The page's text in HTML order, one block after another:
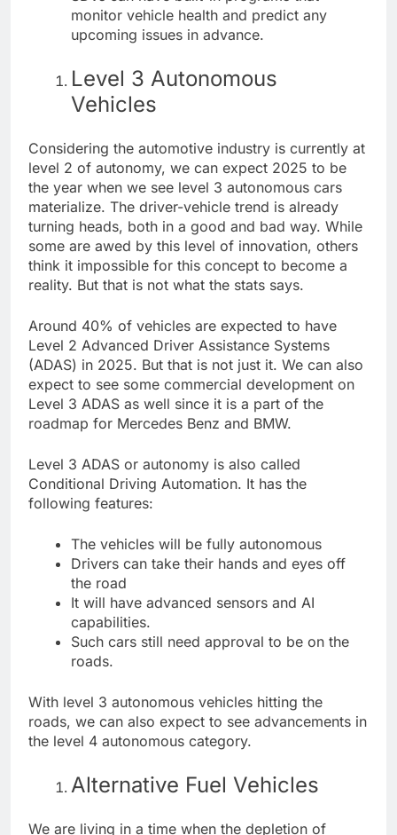
monitor vehicle health and predict any
upcoming issues in advance.
Level 3 Autonomous
Vehicles
Considering the automotive industry is currently at
level 2 of autonomy, we can expect 2025 to be
the year when we see level 3 autonomous cars
materialize. The driver-vehicle trend is already
turning heads, both in a good and bad way. While
some are awed by this level of innovation, others
think it impossible for this concept to become a
reality. But that is not what the stats says.
Around 40% of vehicles are expected to have
Level 2 Advanced Driver Assistance Systems
(ADAS) in 2025. But that is not just it. We can also
expect to see some commercial development on
Level 3 ADAS as well since it is a part of the
roadmap for Mercedes Benz and BMW.
Level 3 ADAS or autonomy is also called
Conditional Driving Automation. It has the
following features:
The vehicles will be fully autonomous
Drivers can take their hands and eyes off
the road
It will have advanced sensors and AI
capabilities.
Such cars still need approval to be on the
roads.
With level 3 autonomous vehicles hitting the
roads, we can also expect to see advancements in
the level 4 autonomous category.
Alternative Fuel Vehicles
We are living in a time when the depletion of